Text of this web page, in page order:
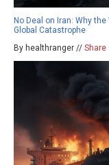
No Deal on Iran: Why
Global Catastrophe
By healthranger // Share